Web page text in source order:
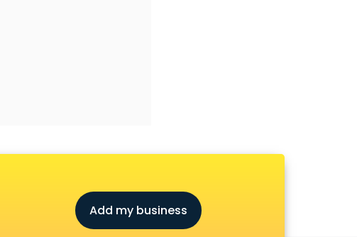
Add my business